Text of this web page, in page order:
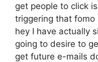
get people to click
triggering that
hey I have actually
going to desire to
get future e-mails